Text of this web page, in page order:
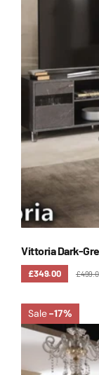
Vittoria Dark-
£349.00
Sale-17%